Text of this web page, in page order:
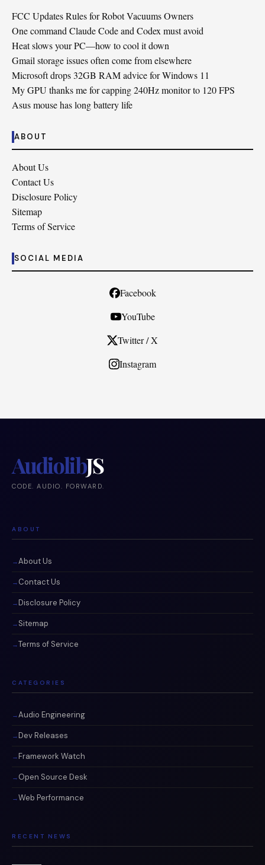
FCC Updates Rules for Robot Vacuums Owners
One command Claude Code and Codex must avoid
Heat slows your PC—how to cool it down
Gmail storage issues often come from elsewhere
Microsoft drops 32GB RAM advice for Windows 11
My GPU thanks me for capping 240Hz monitor to 120 FPS
Asus mouse has long battery life
ABOUT
About Us
Contact Us
Disclosure Policy
Sitemap
Terms of Service
SOCIAL MEDIA
Facebook
YouTube
Twitter / X
Instagram
AudiolibJS
CODE. AUDIO. FORWARD.
ABOUT
About Us
Contact Us
Disclosure Policy
Sitemap
Terms of Service
CATEGORIES
Audio Engineering
Dev Releases
Framework Watch
Open Source Desk
Web Performance
RECENT NEWS